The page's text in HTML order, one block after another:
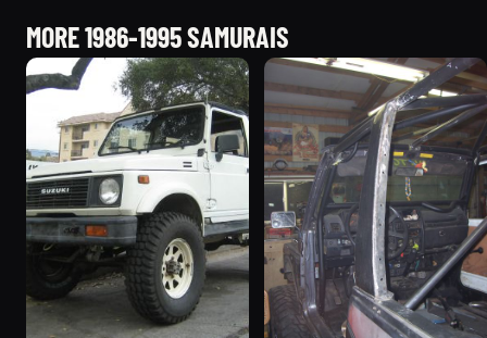
MORE 1986-1995 SAMURAIS